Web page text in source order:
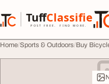
TuffClassified
POST FREE. FIND MORE.
TuffClassified
Home Sports & Outdoors Buy